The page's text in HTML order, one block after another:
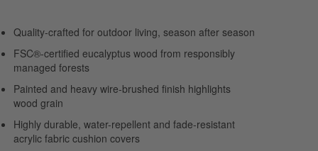
Quality-crafted for outdoor living, season after season
FSC®-certified eucalyptus wood from responsibly
managed forests
Painted and heavy wire-brushed finish highlights
wood grain
Highly durable, water-repellent and fade-resistant
acrylic fabric cushion covers